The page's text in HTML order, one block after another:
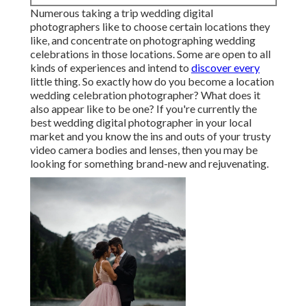
Numerous taking a trip wedding digital
photographers like to choose certain locations they
like, and concentrate on photographing wedding
celebrations in those locations. Some are open to all
kinds of experiences and intend to discover every
little thing. So exactly how do you become a location
wedding celebration photographer? What does it
also appear like to be one? If you're currently the
best wedding digital photographer in your local
market and you know the ins and outs of your trusty
video camera bodies and lenses, then you may be
looking for something brand-new and rejuvenating.